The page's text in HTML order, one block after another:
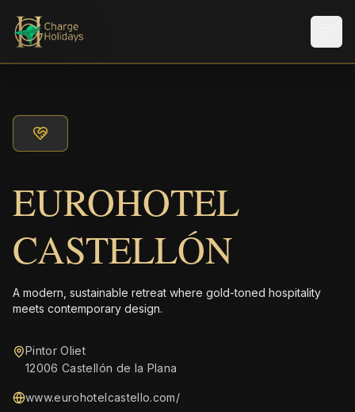
EUROHOTEL
CASTELLÓN
A modern, sustainable retreat where gold-toned hospitality
meets contemporary design.
Pintor Oliet
12006 Castellón de la Plana
www.eurohotelcastello.com/